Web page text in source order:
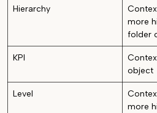
Hierarchy
more
folder
KPI
object
Level
more